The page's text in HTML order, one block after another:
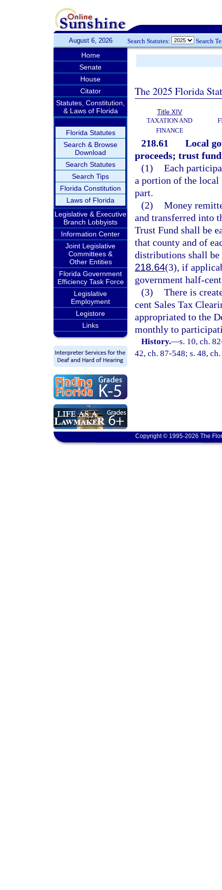
August 6, 2026 Search Statutes: Search
Home
Senate
House
Citator
Statutes, Constitution,
& Laws of Florida
Florida Statutes
Search & Browse
Download
Search Statutes
Search Tips
Florida Constitution
Laws of Florida
Legislative & Executive
Branch Lobbyists
Information Center
Joint Legislative
Committees &
Other Entities
Florida Government
Efficiency Task Force
Legislative
Employment
Legistore
Links
The 2025 Florida
Title XIV
TAXATION AND
FINANCE
218.61
Local
proceeds; trust
(1) Each
a portion of the local
part.
(2) Money
and transferred into
Trust Fund shall be
that county and of
distributions shall be
218.64(3), if
government half-
(3) There is
cent Sales Tax
appropriated to the
monthly to
History.—s. 10, ch.
42, ch. 87-548; s. 48,
Copyright © 1995-2026 The